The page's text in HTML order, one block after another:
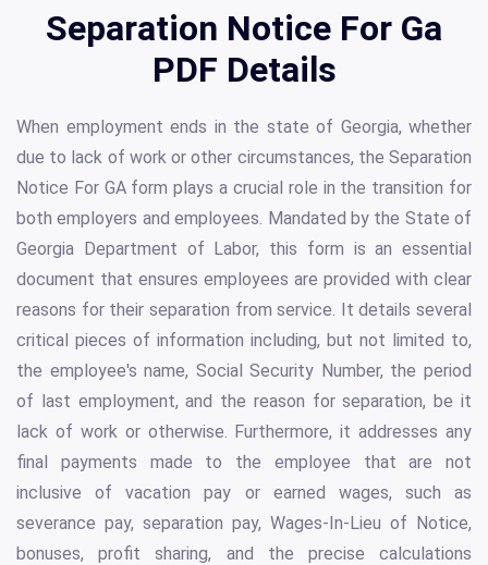
Separation Notice For Ga
PDF Details
When employment ends in the state of Georgia, whether
due to lack of work or other circumstances, the Separation
Notice For GA form plays a crucial role in the transition for
both employers and employees. Mandated by the State of
Georgia Department of Labor, this form is an essential
document that ensures employees are provided with clear
reasons for their separation from service. It details several
critical pieces of information including, but not limited to,
the employee's name, Social Security Number, the period
of last employment, and the reason for separation, be it
lack of work or otherwise. Furthermore, it addresses any
final payments made to the employee that are not
inclusive of vacation pay or earned wages, such as
severance pay, separation pay, Wages-In-Lieu of Notice,
bonuses, profit sharing, and the precise calculations